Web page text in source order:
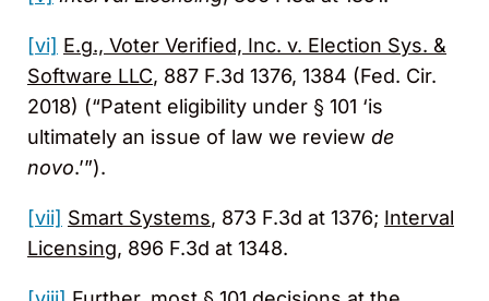
[vi] E.g., Voter Verified, Inc. v. Election Sys. &
Software LLC, 887 F.3d 1376, 1384 (Fed. Cir.
2018) (“Patent eligibility under § 101 ‘is
ultimately an issue of law we review de
novo.’”).
[vii] Smart Systems, 873 F.3d at 1376; Interval
Licensing, 896 F.3d at 1348.